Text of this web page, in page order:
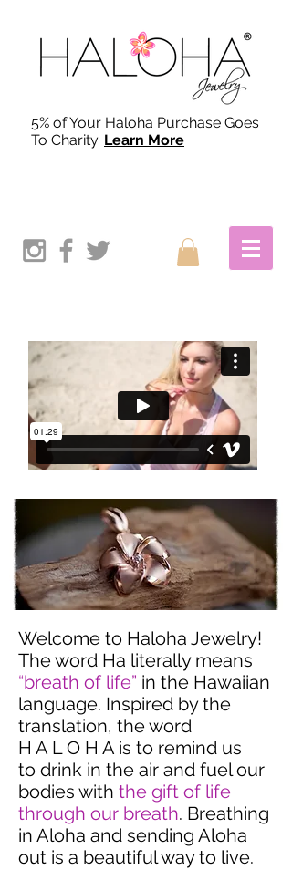
5% of Your Haloha Purchase Goes
To Charity. Learn More
Welcome to Haloha Jewelry!
The word Ha literally means
“breath of life” in the Hawaiian
language. Inspired by the
translation, the word
H A L O H A is to remind us
to drink in the air and fuel our
bodies with the gift of life
through our breath. Breathing
in Aloha and sending Aloha
out is a beautiful way to live.